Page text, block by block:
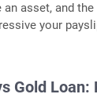
asset, and
your
Gold Loan: